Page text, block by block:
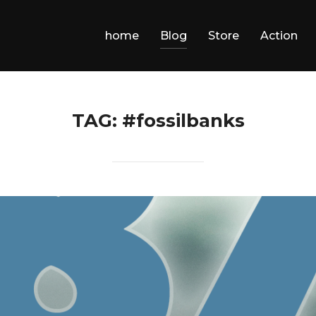
home Blog Store Action
TAG: #fossilbanks